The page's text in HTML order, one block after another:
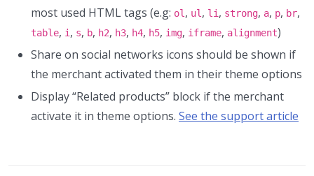
most used HTML tags (e.g: ol , ul , li , strong, a, p, br,
table, i , s, b, h2, h3, h4, h5, img, iframe, alignment)
Share on social networks icons should be shown if
the merchant activated them in their theme options
Display “Related products” block if the merchant
activate it in theme options. See the support article